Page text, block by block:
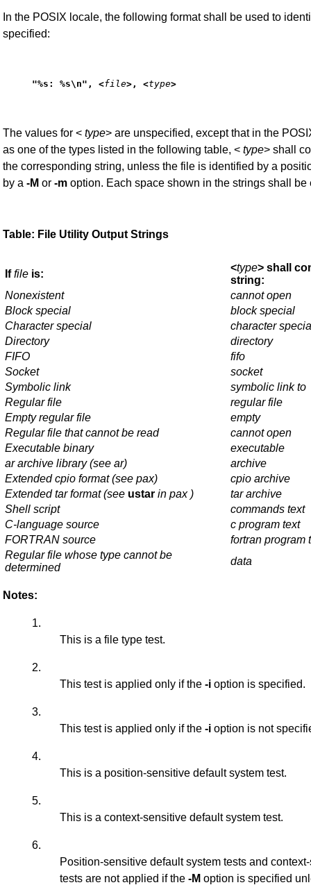
In the POSIX locale, the following format shall be used to
specified:
"%s: %s\n", <file>, <type>
The values for < type> are unspecified, except that in the
as one of the types listed in the following table, < type> shall
the corresponding string, unless the file is identified by a
by a -M or -m option. Each space shown in the strings shall be
Table: File Utility Output Strings
Iffile is:
<type> shall
string:
Nonexistent
cannot open
Block special
block special
Character special
character
Directory
directory
FIFO
fifo
Socket
socket
Symbolic link
symbolic link to
Regular file
regular file
Empty regular file
empty
Regular file that cannot be read
cannot open
Executable binary
executable
ararchive library (see ar)
archive
Extendedcpio format (see pax)
cpio archive
Extendedtarformat (see ustar in pax )
tar archive
Shell script
commands text
C-language source
c program text
FORTRAN source
fortran program
Regular file whose type cannot be
determined
data
Notes:
1.
This is a file type test.
2.
This test is applied only if the-i option is specified.
3.
This test is applied only if the-i option is not
4.
This is a position-sensitive default system test.
5.
This is a context-sensitive default system test.
6.
Position-sensitive default system tests and
tests are not applied if the-M option is specified